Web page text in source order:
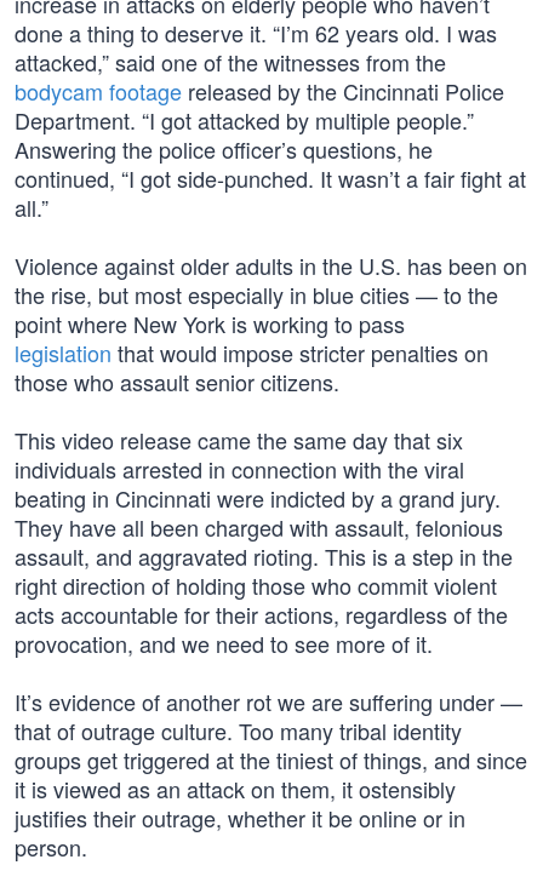
done a thing to deserve it. “I’m 62 years old. I was
attacked,” said one of the witnesses from the
bodycam footage released by the Cincinnati Police
Department. “I got attacked by multiple people.”
Answering the police officer’s questions, he
continued, “I got side-punched. It wasn’t a fair fight at
all.”
Violence against older adults in the U.S. has been on
the rise, but most especially in blue cities — to the
point where New York is working to pass
legislation that would impose stricter penalties on
those who assault senior citizens.
This video release came the same day that six
individuals arrested in connection with the viral
beating in Cincinnati were indicted by a grand jury.
They have all been charged with assault, felonious
assault, and aggravated rioting. This is a step in the
right direction of holding those who commit violent
acts accountable for their actions, regardless of the
provocation, and we need to see more of it.
It’s evidence of another rot we are suffering under —
that of outrage culture. Too many tribal identity
groups get triggered at the tiniest of things, and since
it is viewed as an attack on them, it ostensibly
justifies their outrage, whether it be online or in
person.